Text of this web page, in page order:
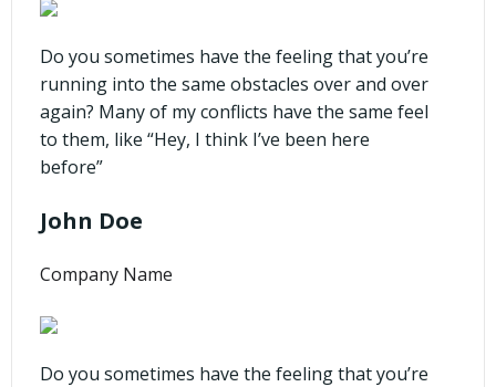
Do you sometimes have the feeling that you’re
running into the same obstacles over and over
again? Many of my conflicts have the same feel
to them, like “Hey, I think I’ve been here
before”
John Doe
Company Name
Do you sometimes have the feeling that you’re